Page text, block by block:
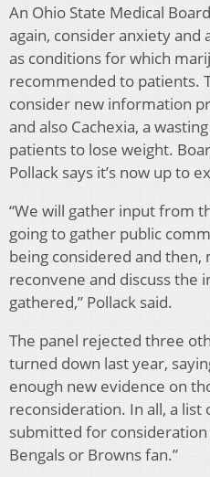
An Ohio State Medical
again, consider anxiety
as conditions for which
recommended to patients.
consider new information
and also Cachexia, a
patients to lose weight.
Pollack says it’s now up to
“We will gather input from
going to gather public
being considered and
reconvene and discuss the
gathered,” Pollack said.
The panel rejected three
turned down last year,
enough new evidence on
reconsideration. In all, a
submitted for consideration
Bengals or Browns fan.”